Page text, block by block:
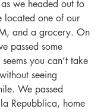
we headed out to
located one of our
and a grocery. On
passed some
you can’t take
seeing
We passed
Repubblica, home